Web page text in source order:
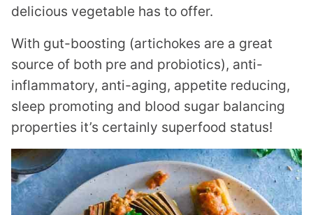
delicious vegetable has to offer.
With gut-boosting (artichokes are a great
source of both pre and probiotics), anti-
inflammatory, anti-aging, appetite reducing,
sleep promoting and blood sugar balancing
properties it’s certainly superfood status!